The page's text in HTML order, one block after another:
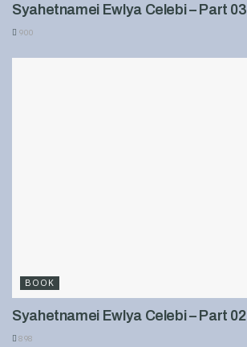
Syahetnamei Ewlya Celebi – Part 03
900
BOOK
Syahetnamei Ewlya Celebi – Part 02
898